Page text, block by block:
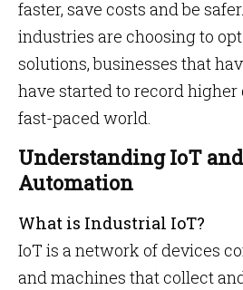
faster, save costs and be
industries are choosing to
solutions, businesses that
have started to record higher
fast-paced world.
Understanding IoT
Automation
What is Industrial IoT?
IoT is a network of devices
and machines that collect